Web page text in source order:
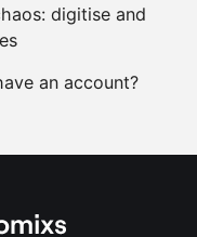
+
digitise and
an account?